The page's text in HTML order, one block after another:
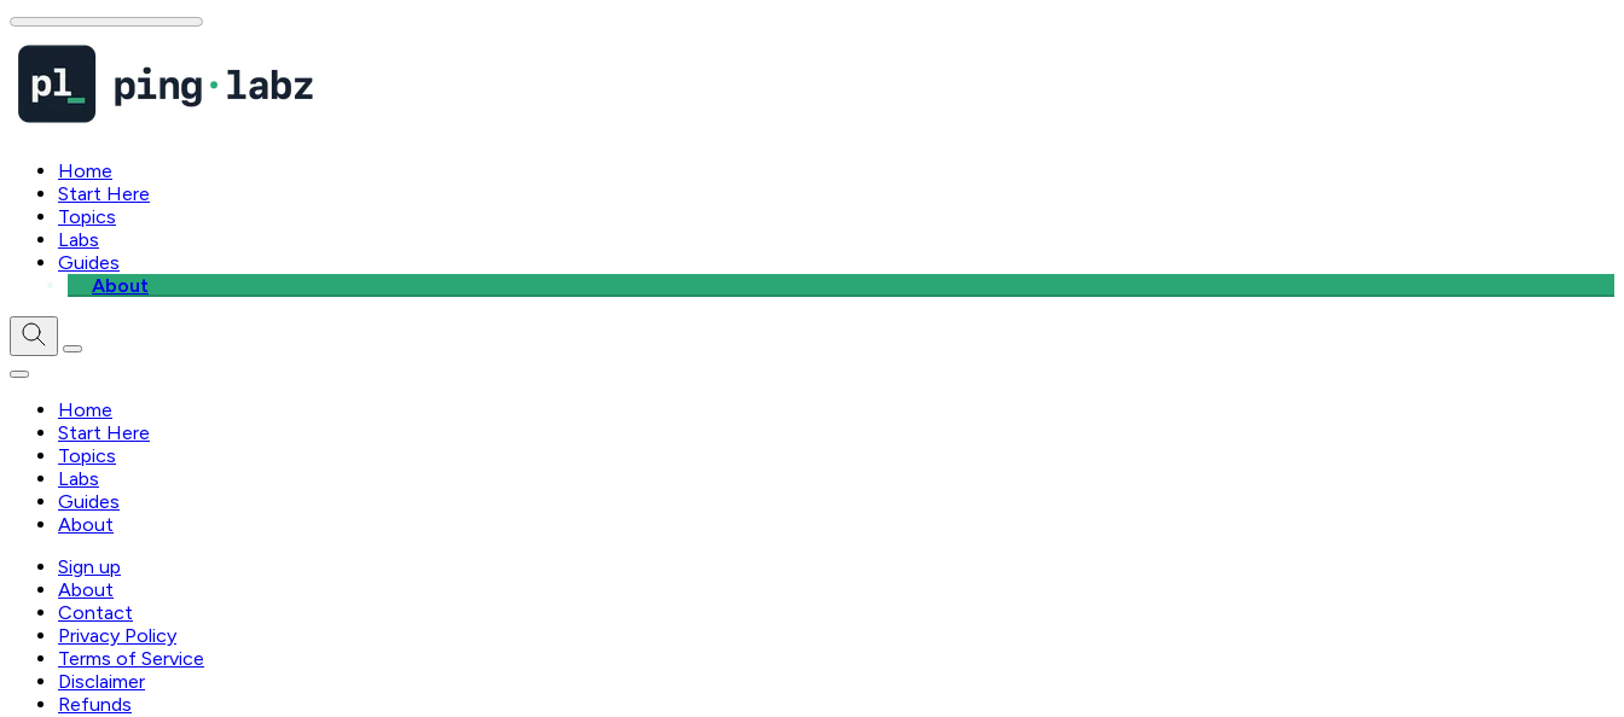
Home
Start Here
Topics
Labs
Guides
About
Home
Start Here
Topics
Labs
Guides
About
Sign up
About
Contact
Privacy Policy
Terms of Service
Disclaimer
Refunds